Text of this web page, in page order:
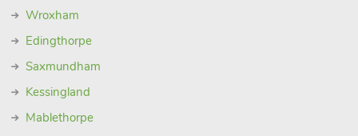
Wroxham
Edingthorpe
Saxmundham
Kessingland
Mablethorpe